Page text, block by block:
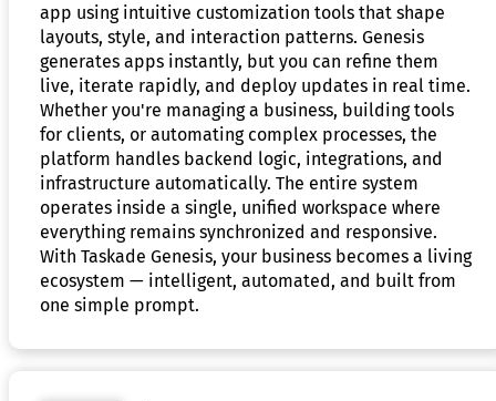
app using intuitive customization tools that shape
layouts, style, and interaction patterns. Genesis
generates apps instantly, but you can refine them
live, iterate rapidly, and deploy updates in real time.
Whether you're managing a business, building tools
for clients, or automating complex processes, the
platform handles backend logic, integrations, and
infrastructure automatically. The entire system
operates inside a single, unified workspace where
everything remains synchronized and responsive.
With Taskade Genesis, your business becomes a living
ecosystem — intelligent, automated, and built from
one simple prompt.